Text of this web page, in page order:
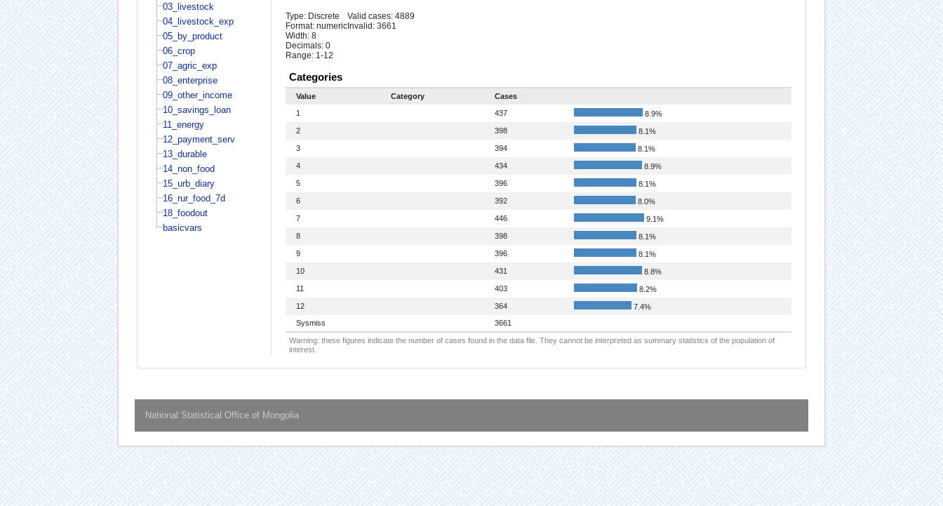
03_livestock
04_livestock_exp
05_by_product
06_crop
07_agric_exp
08_enterprise
09_other_income
10_savings_loan
11_energy
12_payment_serv
13_durable
14_non_food
15_urb_diary
16_rur_food_7d
18_foodout
basicvars
Type: Discrete
Format: numeric
Width: 8
Decimals: 0
Range: 1-12
Valid cases: 4889
Invalid: 3661
Categories
Value Category
Cases
1
437
8.9%
2
398
8.1%
3
394
8.1%
4
434
8.9%
5
396
8.1%
6
392
8.0%
7
446
9.1%
8
398
8.1%
9
396
8.1%
10
431
8.8%
11
403
8.2%
12
364
7.4%
Sysmiss
3661
Warning: these figures indicate the number of cases found in the data file. They cannot be interpreted as summary statistics of the population of
interest.
National Statistical Office of Mongolia